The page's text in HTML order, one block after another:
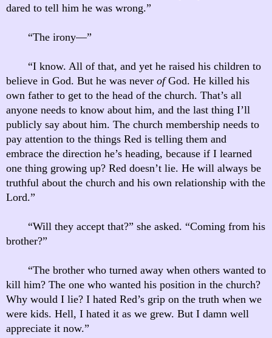
dared to tell him he was wrong.”
“The irony—”
“I know. All of that, and yet he raised his children to
believe in God. But he was never ofGod. He killed his
own father to get to the head of the church. That’s all
anyone needs to know about him, and the last thing I’ll
publicly say about him. The church membership needs to
pay attention to the things Red is telling them and
embrace the direction he’s heading, because if I learned
one thing growing up? Red doesn’t lie. He will always be
truthful about the church and his own relationship with the
Lord.”
“Will they accept that?” she asked. “Coming from his
brother?”
“The brother who turned away when others wanted to
kill him? The one who wanted his position in the church?
Why would I lie? I hated Red’s grip on the truth when we
were kids. Hell, I hated it as we grew. But I damn well
appreciate it now.”